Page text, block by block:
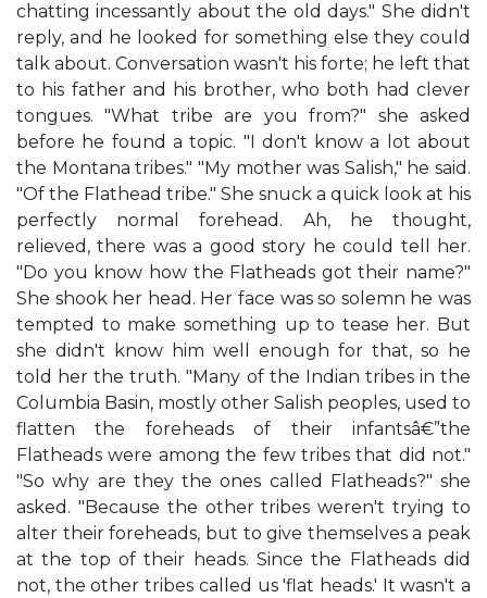
chatting incessantly about the old days." She didn't
reply, and he looked for something else they could
talk about. Conversation wasn't his forte; he left that
to his father and his brother, who both had clever
tongues. "What tribe are you from?" she asked
before he found a topic. "I don't know a lot about
the Montana tribes." "My mother was Salish," he said.
"Of the Flathead tribe." She snuck a quick look at his
perfectly normal forehead. Ah, he thought,
relieved, there was a good story he could tell her.
"Do you know how the Flatheads got their name?"
She shook her head. Her face was so solemn he was
tempted to make something up to tease her. But
she didn't know him well enough for that, so he
told her the truth. "Many of the Indian tribes in the
Columbia Basin, mostly other Salish peoples, used to
flatten the foreheads of their infantsâ€”the
Flatheads were among the few tribes that did not."
"So why are they the ones called Flatheads?" she
asked. "Because the other tribes weren't trying to
alter their foreheads, but to give themselves a peak
at the top of their heads. Since the Flatheads did
not, the other tribes called us 'flat heads.' It wasn't a